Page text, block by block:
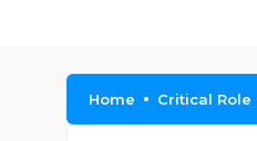
Home Critical Role